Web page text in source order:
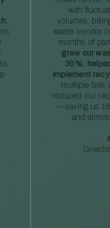
with
volumes,
waste vendor
months of
grew our
30%,
implement
multiple bills
reduced our
—saving us
and